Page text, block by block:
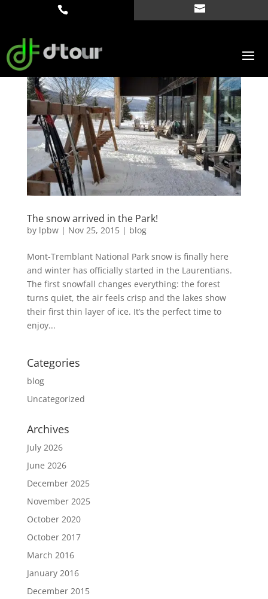
The snow arrived in the Park!
by lpbw| Nov 25, 2015| blog
Mont-Tremblant National Park snow is finally here
and winter has officially started in the Laurentians.
The first snowfall changes everything: the forest
turns quiet, the air feels crisp and the lakes show
their first thin layer of ice. It’s the perfect time to
enjoy...
Categories
blog
Uncategorized
Archives
July 2026
June 2026
December 2025
November 2025
October 2020
October 2017
March 2016
January 2016
December 2015